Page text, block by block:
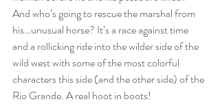
And who’s going to rescue the marshal from
his…unusual horse? It’s a race against time
and a rollicking ride into the wilder side of the
wild west with some of the most colorful
characters this side (and the other side) of the
Rio Grande. A real hoot in boots!